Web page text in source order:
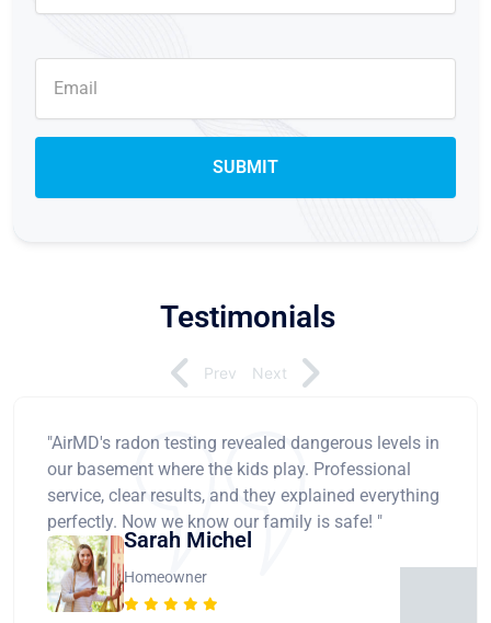
Testimonials
"AirMD's radon testing revealed dangerous levels in
our basement where the kids play. Professional
service, clear results, and they explained everything
perfectly. Now we know our family is safe! "
Sarah Michel
Homeowner
Prev Next